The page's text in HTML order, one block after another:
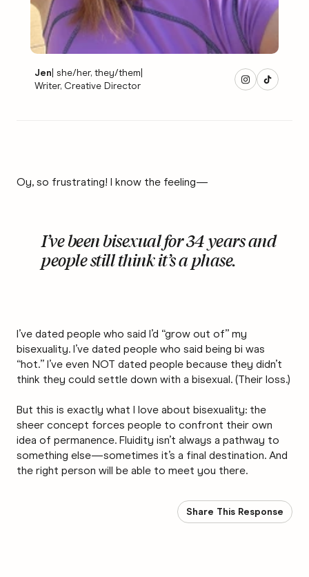
Jen she/her, they/them
Writer, Creative Director
Oy, so frustrating! I know the feeling—
I’ve been bisexual for 34 years and
people still think it’s a phase.
I’ve dated people who said I’d “grow out of” my
bisexuality. I’ve dated people who said being bi was
“hot.” I’ve even NOT dated people because they didn’t
think they could settle down with a bisexual. (Their loss.)
But this is exactly what I love about bisexuality: the
sheer concept forces people to confront their own
idea of permanence. Fluidity isn’t always a pathway to
something else—sometimes it’s a final destination. And
the right person will be able to meet you there.
Share This Response